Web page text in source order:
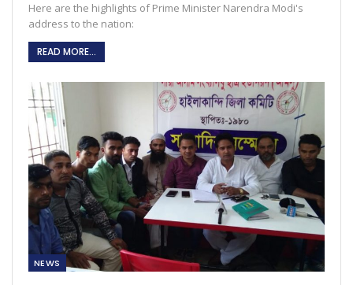
Here are the highlights of Prime Minister Narendra Modi's
address to the nation:
READ MORE...
NEWS